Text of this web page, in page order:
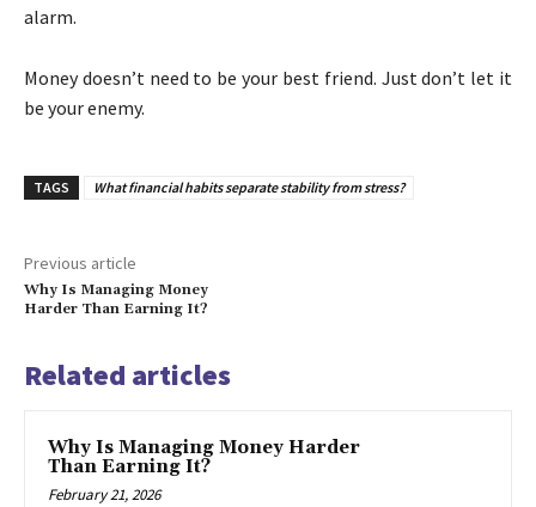
alarm.
Money doesn’t need to be your best friend. Just don’t let it
be your enemy.
TAGS What financial habits separate stability from stress?
Previous article
Why Is Managing Money
Harder Than Earning It?
Related articles
Why Is Managing Money Harder
Than Earning It?
February 21, 2026